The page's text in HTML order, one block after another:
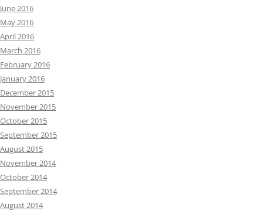
June 2016
May 2016
April 2016
March 2016
February 2016
January 2016
December 2015
November 2015
October 2015
September 2015
August 2015
November 2014
October 2014
September 2014
August 2014